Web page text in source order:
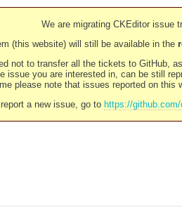
We are migrating CKEditor issue
(this website) will still be available in the
not to transfer all the tickets to GitHub,
issue you are interested in, can be still
please note that issues reported on
a new issue, go to https://